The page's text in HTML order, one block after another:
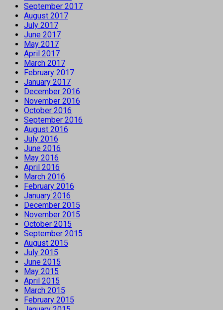
September 2017
August 2017
July 2017
June 2017
May 2017
April 2017
March 2017
February 2017
January 2017
December 2016
November 2016
October 2016
September 2016
August 2016
July 2016
June 2016
May 2016
April 2016
March 2016
February 2016
January 2016
December 2015
November 2015
October 2015
September 2015
August 2015
July 2015
June 2015
May 2015
April 2015
March 2015
February 2015